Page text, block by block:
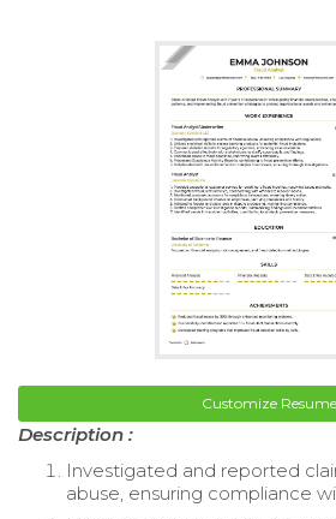
Customize Resume
Description :
Investigated and reported
abuse, ensuring compliance